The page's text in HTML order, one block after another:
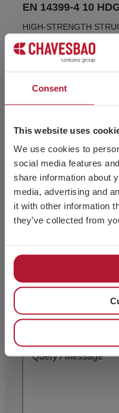
Consent
This website uses
We use cookies to
social media features
share information about
media, advertising and
it with other information
they’ve collected from
EN 14399-4 10
HIGH-STRENGTH